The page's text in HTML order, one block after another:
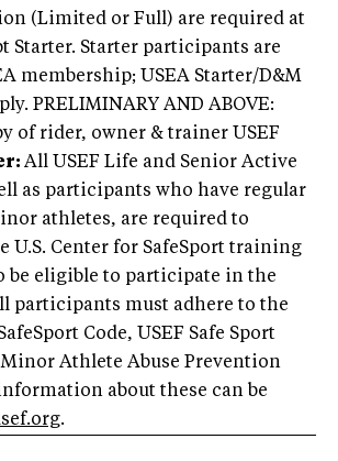
(Limited or Full) are required at
Starter. Starter participants are
membership; USEA Starter/D&M
PRELIMINARY AND ABOVE:
of rider, owner & trainer USEF
All USEF Life and Senior Active
as participants who have regular
athletes, are required to
U.S. Center for SafeSport training
be eligible to participate in the
participants must adhere to the
Code, USEF Safe Sport
Athlete Abuse Prevention
about these can be
.